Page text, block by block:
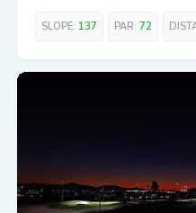
SLOPE: 137 PAR: 72